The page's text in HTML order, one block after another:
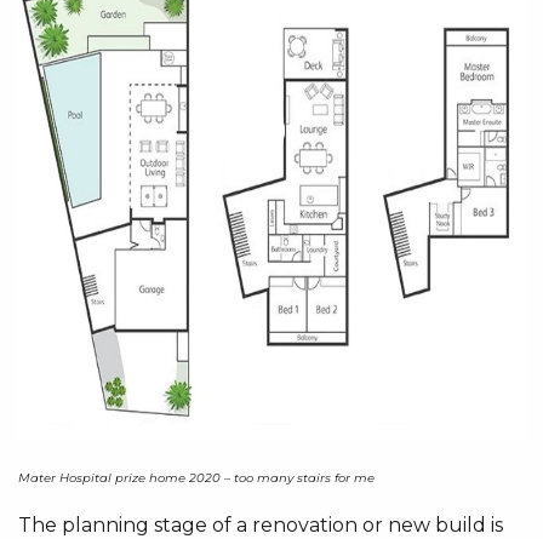
Mater Hospital prize home 2020 – too many stairs for me
The planning stage of a renovation or new build is